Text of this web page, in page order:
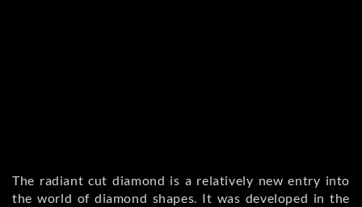
The radiant cut diamond is a relatively new entry into
the world of diamond shapes. It was developed in the